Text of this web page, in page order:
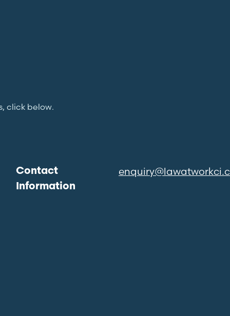
click below.
Contact
Information